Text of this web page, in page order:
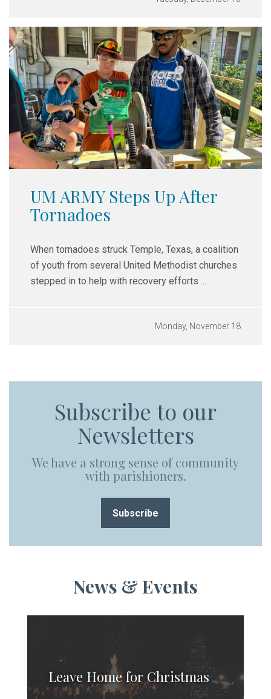
UM ARMY Steps Up After
Tornadoes
When tornadoes struck Temple, Texas, a coalition
of youth from several United Methodist churches
stepped in to help with recovery efforts ...
Monday, November 18
Subscribe to our
Newsletters
We have a strong sense of community
with parishioners.
Subscribe
News & Events
Leave Home for Christmas